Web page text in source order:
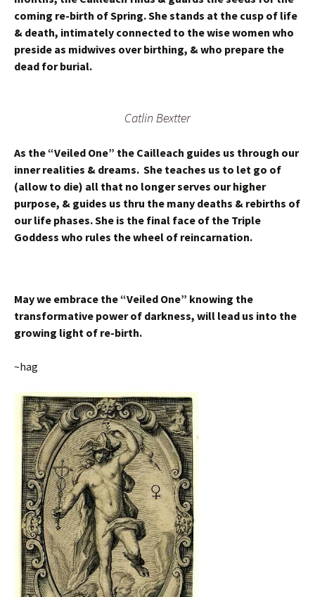
coming re-birth of Spring. She stands at the cusp of life
& death, intimately connected to the wise women who
preside as midwives over birthing, & who prepare the
dead for burial.
Catlin Bextter
As the “Veiled One” the Cailleach guides us through our
inner realities & dreams. She teaches us to let go of
(allow to die) all that no longer serves our higher
purpose, & guides us thru the many deaths & rebirths of
our life phases. She is the final face of the Triple
Goddess who rules the wheel of reincarnation.
May we embrace the “Veiled One” knowing the
transformative power of darkness, will lead us into the
growing light of re-birth.
~hag